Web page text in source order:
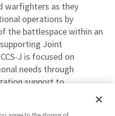
warfighters as they
operations by
the battlespace within an
Joint
J is focused on
needs through
support to
product areas
and